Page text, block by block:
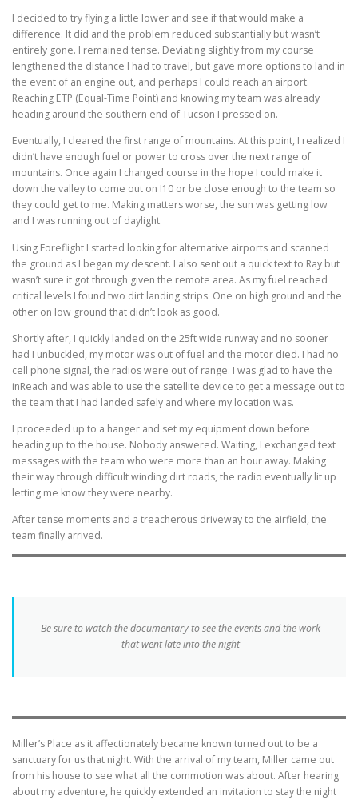
I decided to try flying a little lower and see if that would make a
difference. It did and the problem reduced substantially but wasn’t
entirely gone. I remained tense. Deviating slightly from my course
lengthened the distance I had to travel, but gave more options to land in
the event of an engine out, and perhaps I could reach an airport.
Reaching ETP (Equal-Time Point) and knowing my team was already
heading around the southern end of Tucson I pressed on.
Eventually, I cleared the first range of mountains. At this point, I realized I
didn’t have enough fuel or power to cross over the next range of
mountains. Once again I changed course in the hope I could make it
down the valley to come out on I10 or be close enough to the team so
they could get to me. Making matters worse, the sun was getting low
and I was running out of daylight.
Using Foreflight I started looking for alternative airports and scanned
the ground as I began my descent. I also sent out a quick text to Ray but
wasn’t sure it got through given the remote area. As my fuel reached
critical levels I found two dirt landing strips. One on high ground and the
other on low ground that didn’t look as good.
Shortly after, I quickly landed on the 25ft wide runway and no sooner
had I unbuckled, my motor was out of fuel and the motor died. I had no
cell phone signal, the radios were out of range. I was glad to have the
inReach and was able to use the satellite device to get a message out to
the team that I had landed safely and where my location was.
I proceeded up to a hanger and set my equipment down before
heading up to the house. Nobody answered. Waiting, I exchanged text
messages with the team who were more than an hour away. Making
their way through difficult winding dirt roads, the radio eventually lit up
letting me know they were nearby.
After tense moments and a treacherous driveway to the airfield, the
team finally arrived.
Be sure to watch the documentary to see the events and the work
that went late into the night
Miller’s Place as it affectionately became known turned out to be a
sanctuary for us that night. With the arrival of my team, Miller came out
from his house to see what all the commotion was about. After hearing
about my adventure, he quickly extended an invitation to stay the night